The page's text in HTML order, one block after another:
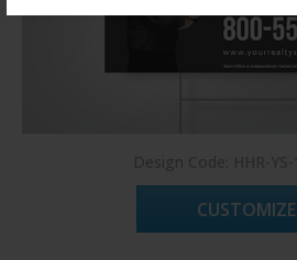
CUSTOMIZE